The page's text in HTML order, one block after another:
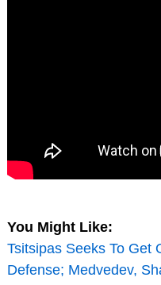
You Might Like:
Tsitsipas Seeks To Get
Defense; Medvedev,